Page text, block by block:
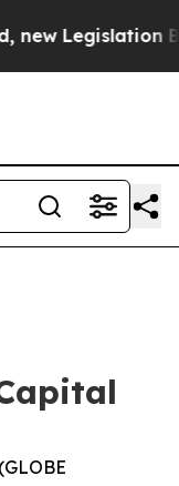
Legislation